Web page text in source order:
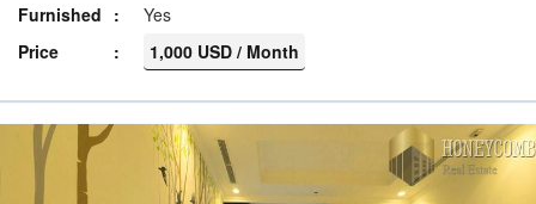
Furnished
Yes
Price
1,000 USD / Month